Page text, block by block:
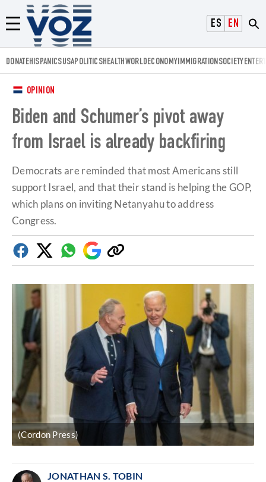
ESPAÑOL
ENGLISH
Menú
Voz.us
DONATEHISPANICSUSAPOLITICSHEALTHWORLDECONOMYIMMIGRATIONSOCIETY
OPINION
Biden and Schumer’s pivot away
from Israel is already backfiring
Democrats are reminded that most Americans still
support Israel, and that their stand is helping the GOP,
which plans on inviting Netanyahu to address
Congress.
FacebookTwitterWhatsapp
Google
Discover
Copy
link
(Cordon Press)
JONATHAN S. TOBIN